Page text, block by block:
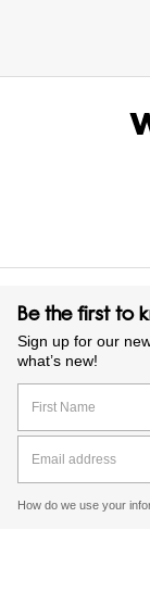
Be the first to
Sign up for our
what’s new!
How do we use your